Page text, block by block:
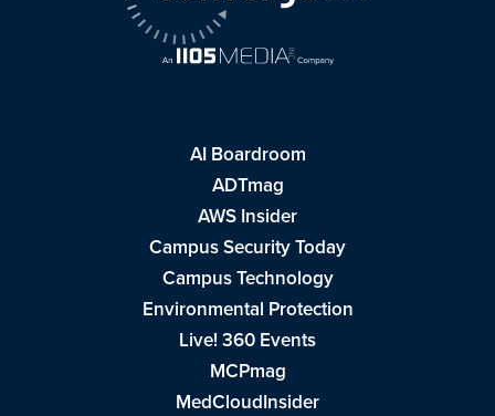
AI Boardroom
ADTmag
AWS Insider
Campus Security Today
Campus Technology
Environmental Protection
Live! 360 Events
MCPmag
MedCloudInsider